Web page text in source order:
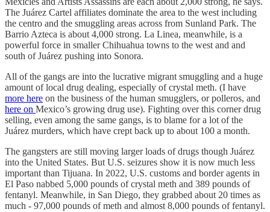
The Juárez Cartel affiliates dominate the area to the west including
the centro and the smuggling areas across from Sunland Park. The
Barrio Azteca is about 4,000 strong. La Linea, meanwhile, is a
powerful force in smaller Chihuahua towns to the west and and
south of Juárez pushing into Sonora.
All of the gangs are into the lucrative migrant smuggling and a huge
amount of local drug dealing, especially of crystal meth. (I have
more here on the business of the human smugglers, or polleros, and
here on Mexico’s growing drug use). Fighting over this corner drug
selling, even among the same gangs, is to blame for a lot of the
Juárez murders, which have crept back up to about 100 a month.
The gangsters are still moving larger loads of drugs though Juárez
into the United States. But U.S. seizures show it is now much less
important than Tijuana. In 2022, U.S. customs and border agents in
El Paso nabbed 5,000 pounds of crystal meth and 389 pounds of
fentanyl. Meanwhile, in San Diego, they grabbed about 20 times as
much - 97,000 pounds of meth and almost 8,000 pounds of fentanyl.